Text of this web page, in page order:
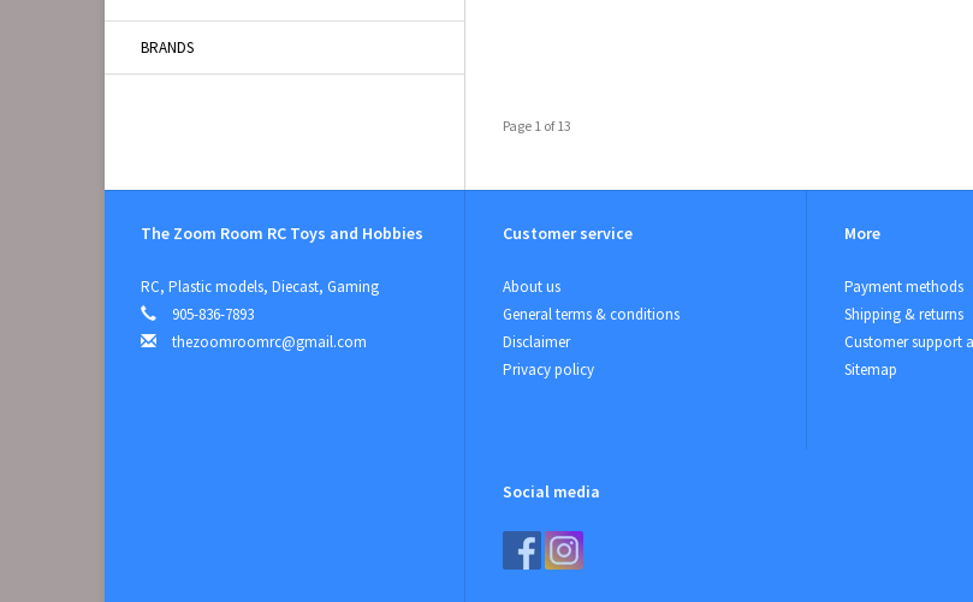
BRANDS
Page 1 of 13
The Zoom Room RC Toys and Hobbies
RC, Plastic models, Diecast, Gaming
905-836-7893
thezoomroomrc@gmail.com
Customer service
About us
General terms & conditions
Disclaimer
Privacy policy
More
Payment methods
Shipping & returns
Customer support
Sitemap
Social media